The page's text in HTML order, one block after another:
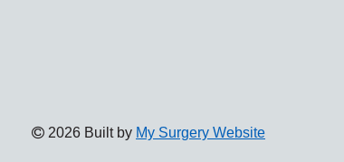
2026 Built by My Surgery Website